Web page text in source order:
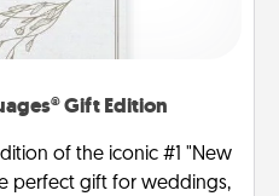
Gift Edition
of the iconic #1 "New
perfect gift for weddings,